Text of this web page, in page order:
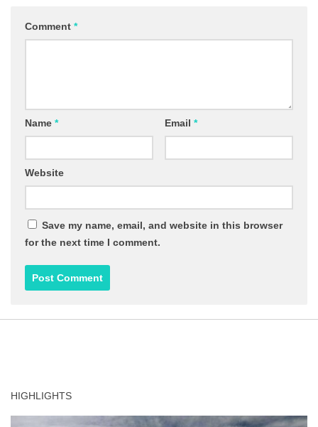
Comment *
Name * Email *
Website
Save my name, email, and website in this browser
for the next time I comment.
HIGHLIGHTS